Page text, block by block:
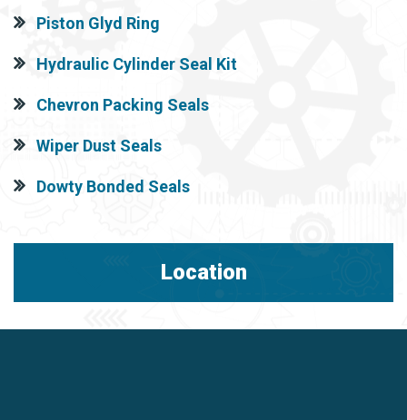
Piston Glyd Ring
Hydraulic Cylinder Seal Kit
Chevron Packing Seals
Wiper Dust Seals
Dowty Bonded Seals
Location